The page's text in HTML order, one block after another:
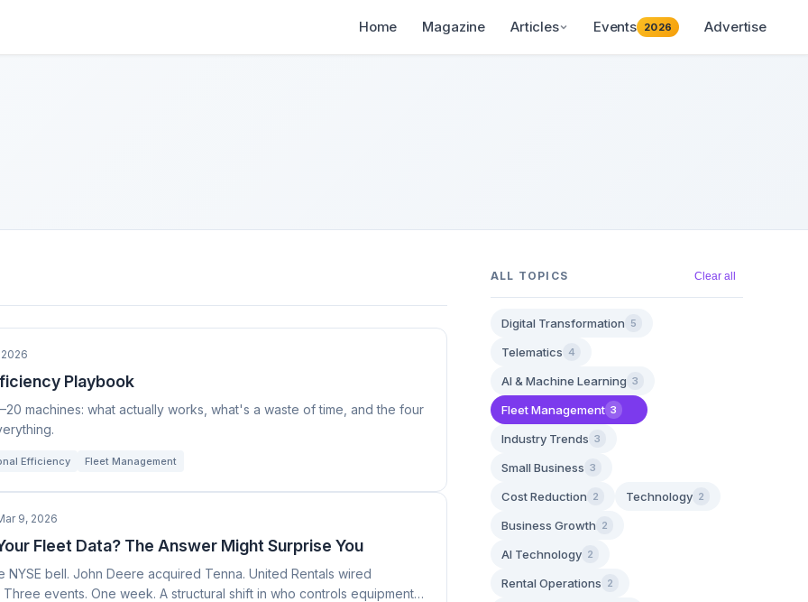
Home Magazine Articles Events 2026 Advertise
Playbook
machines: what actually works, what's a waste of time, and the four
Efficiency Fleet Management
9, 2026
Fleet Data? The Answer Might Surprise You
NYSE bell. John Deere acquired Tenna. United Rentals wired
events. One week. A structural shift in who controls equipment
ALL TOPICS Clear all
Digital Transformation 5
Telematics 4
AI & Machine Learning 3
Fleet Management 3
Industry Trends 3
Small Business 3
Cost Reduction 2 Technology 2
Business Growth 2
AI Technology 2
Rental Operations 2